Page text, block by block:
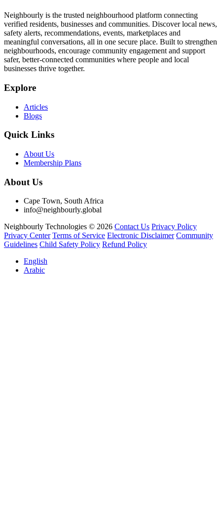
Neighbourly is the trusted neighbourhood platform connecting
verified residents, businesses and communities. Discover local news,
safety alerts, recommendations, events, marketplaces and
meaningful conversations, all in one secure place. Built to strengthen
neighbourhoods, encourage community engagement and support
safer, better-connected communities where people and local
businesses thrive together.
Explore
Articles
Blogs
Quick Links
About Us
Membership Plans
About Us
Cape Town, South Africa
info@neighbourly.global
Neighbourly Technologies © 2026 Contact Us Privacy Policy
Privacy Center Terms of Service Electronic Disclaimer Community
Guidelines Child Safety Policy Refund Policy
English
Arabic